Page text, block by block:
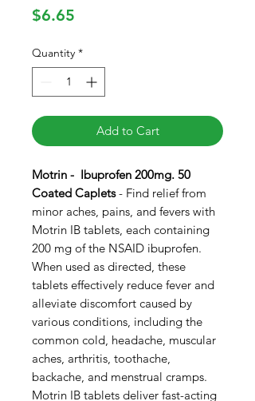
$6.65
Quantity *
Add to Cart
Motrin - Ibuprofen 200mg. 50
Coated Caplets- Find relief from
minor aches, pains, and fevers with
Motrin IB tablets, each containing
200 mg of the NSAID ibuprofen.
When used as directed, these
tablets effectively reduce fever and
alleviate discomfort caused by
various conditions, including the
common cold, headache, muscular
aches, arthritis, toothache,
backache, and menstrual cramps.
Motrin IB tablets deliver fast-acting